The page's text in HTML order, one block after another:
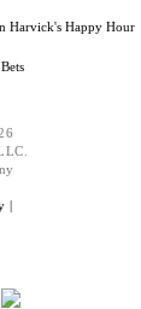
Harvick's Happy Hour
|